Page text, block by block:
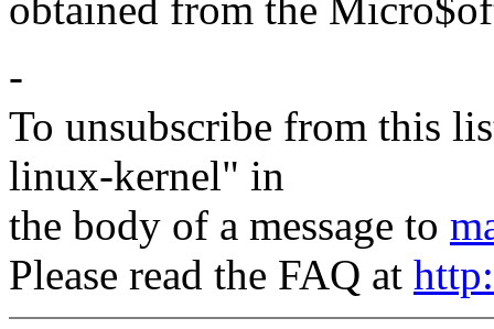
obtained from the
-
To unsubscribe from this
linux-kernel" in
the body of a message to
Please read the FAQ at